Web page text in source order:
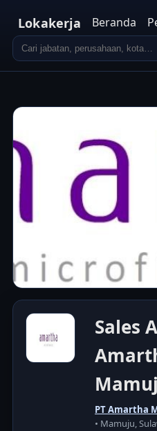
Lokakerja Beranda
Sales
PT Amartha
• Mamuju,